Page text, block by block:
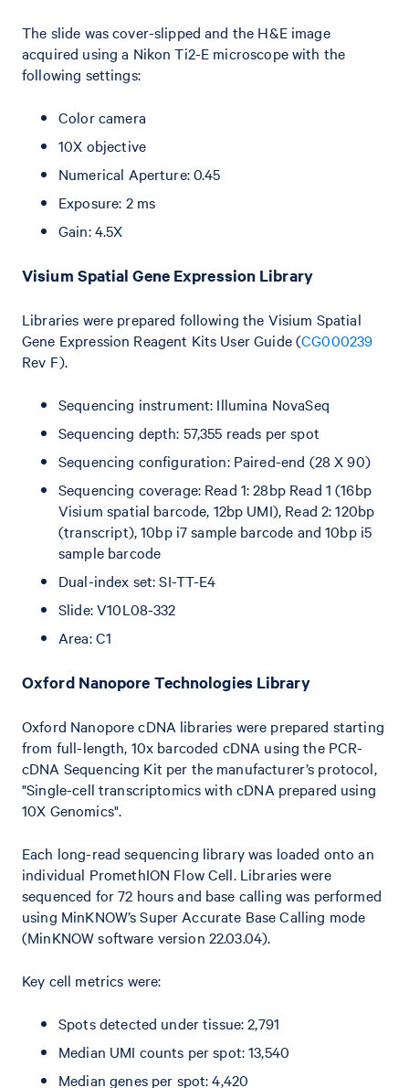
The slide was cover-slipped and the H&E image
acquired using a Nikon Ti2-E microscope with the
following settings:
Color camera
10X objective
Numerical Aperture: 0.45
Exposure: 2 ms
Gain: 4.5X
Visium Spatial Gene Expression Library
Libraries were prepared following the Visium Spatial
Gene Expression Reagent Kits User Guide (CG000239
Rev F).
Sequencing instrument: Illumina NovaSeq
Sequencing depth: 57,355 reads per spot
Sequencing configuration: Paired-end (28 X 90)
Sequencing coverage: Read 1: 28bp Read 1 (16bp
Visium spatial barcode, 12bp UMI), Read 2: 120bp
(transcript), 10bp i7 sample barcode and 10bp i5
sample barcode
Dual-index set: SI-TT-E4
Slide: V10L08-332
Area: C1
O xford Nanopore Technologies Library
Oxford Nanopore cDNA libraries were prepared starting
from full-length, 10x barcoded cDNA using the PCR-
cDNA Sequencing Kit per the manufacturer’s protocol,
"Single-cell transcriptomics with cDNA prepared using
10X Genomics".
Each long-read sequencing library was loaded onto an
individual PromethION Flow Cell. Libraries were
sequenced for 72 hours and base calling was performed
using MinKNOW’s Super Accurate Base Calling mode
(MinKNOW software version 22.03.04).
Key cell metrics were:
Spots detected under tissue: 2,791
Median UMI counts per spot: 13,540
Median genes per spot: 4,420